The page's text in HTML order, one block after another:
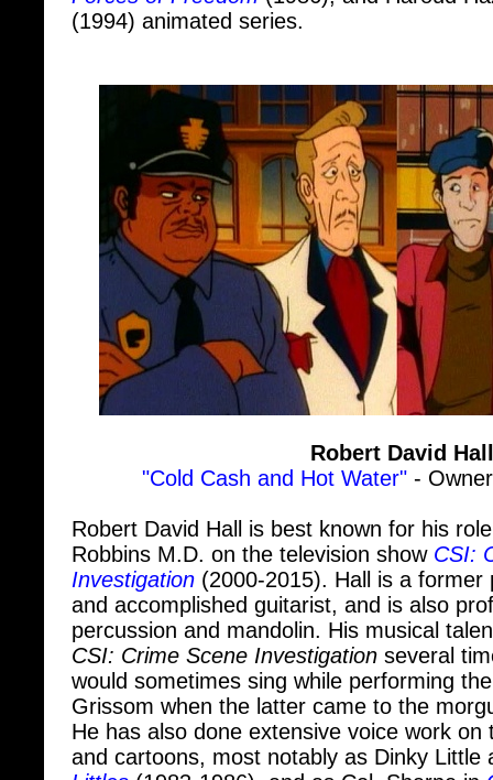
Robert David Hall
"Cold Cash and Hot Water"-
Robbins M.D. on the television showCSI:
Investigation(2000-2015). Hall is a former
and accomplished guitarist, and is also
percussion and mandolin. His musical
CSI: Crime Scene Investigationseveral
would sometimes sing while performing
Grissom when the latter came to the
He has also done extensive voice work on
and cartoons, most notably as Dinky
Littles(1983-1986), and as Col. Sharpe in
Hall had to have both of his legs